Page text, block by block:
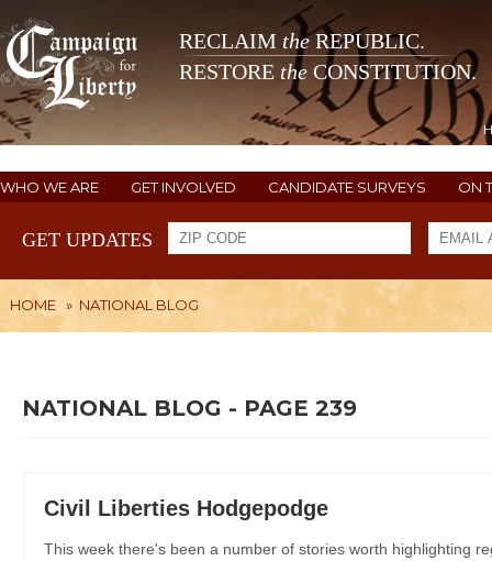
RECLAIM theREPUBLIC.
RESTORE the CONSTITUTION.
WHO WE ARE GET INVOLVED CANDIDATE SURVEYS ON
GET UPDATES
HOME » NATIONAL BLOG
NATIONAL BLOG - PAGE 239
Civil Liberties Hodgepodge
This week there's been a number of stories worth highlighting